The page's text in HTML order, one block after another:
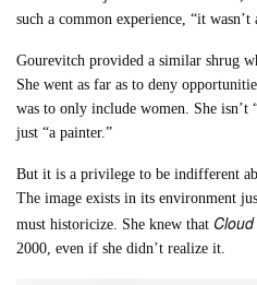
such a common experience, “it
Gourevitch provided a similar shrug
She went as far as to deny
was to only include women. She isn’t
just “a painter.”
But it is a privilege to be indifferent
The image exists in its environment
must historicize. She knew that
2000, even if she didn’t realize it.